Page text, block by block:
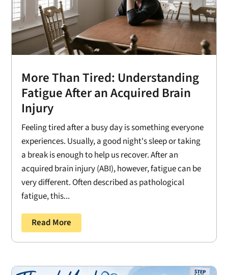
More Than Tired: Understanding
Fatigue After an Acquired Brain
Injury
Feeling tired after a busy day is something everyone
experiences. Usually, a good night's sleep or taking
a break is enough to help us recover. After an
acquired brain injury (ABI), however, fatigue can be
very different. Often described as pathological
fatigue, this...
Read More